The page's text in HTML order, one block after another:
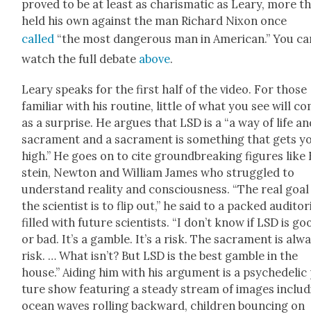
proved to be at least as charis­mat­ic as Leary, more
held his own against the man Richard Nixon once
called “the most dan­ger­ous man in Amer­i­can.” You
watch the full debate above.
Leary speaks for the first half of the video. For those
famil­iar with his rou­tine, lit­tle of what you see will
as a sur­prise. He argues that LSD is a “a way of life
sacra­ment and a sacra­ment is some­thing that gets
high.” He goes on to cite ground­break­ing fig­ures
stein, New­ton and William James who strug­gled to
under­stand real­i­ty and con­scious­ness. “The real
the sci­en­tist is to flip out,” he said to a packed
filled with future sci­en­tists. “I don’t know if LSD is
or bad. It’s a gam­ble. It’s a risk. The sacra­ment is
risk. … What isn’t? But LSD is the best gam­ble in the
house.” Aid­ing him with his argu­ment is a
ture show fea­tur­ing a steady stream of images
ocean waves rolling back­ward, chil­dren bounc­ing on